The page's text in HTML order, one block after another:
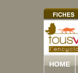
HOME